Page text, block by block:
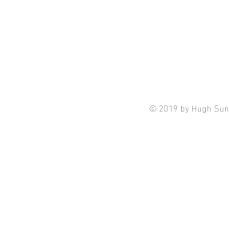
© 2019 by Hugh Sun